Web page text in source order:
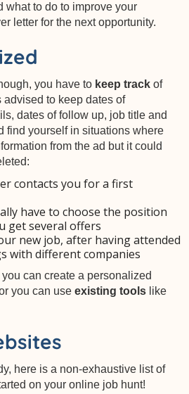
what to do to improve your
letter for the next opportunity.
you have to keep track of
to keep dates of
dates of follow up, job title and
find yourself in situations where
from the ad but it could
contacts you for a first
have to choose the position
get several offers
new job, after having attended
with different companies
can create a personalized
you can use existing tools like
here is a non-exhaustive list of
on your online job hunt!